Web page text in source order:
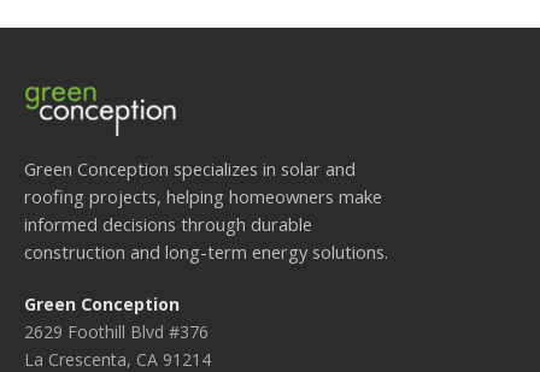
Green Conception specializes in solar and
roofing projects, helping homeowners make
informed decisions through durable
construction and long-term energy solutions.
Green Conception
2629 Foothill Blvd #376
La Crescenta, CA 91214